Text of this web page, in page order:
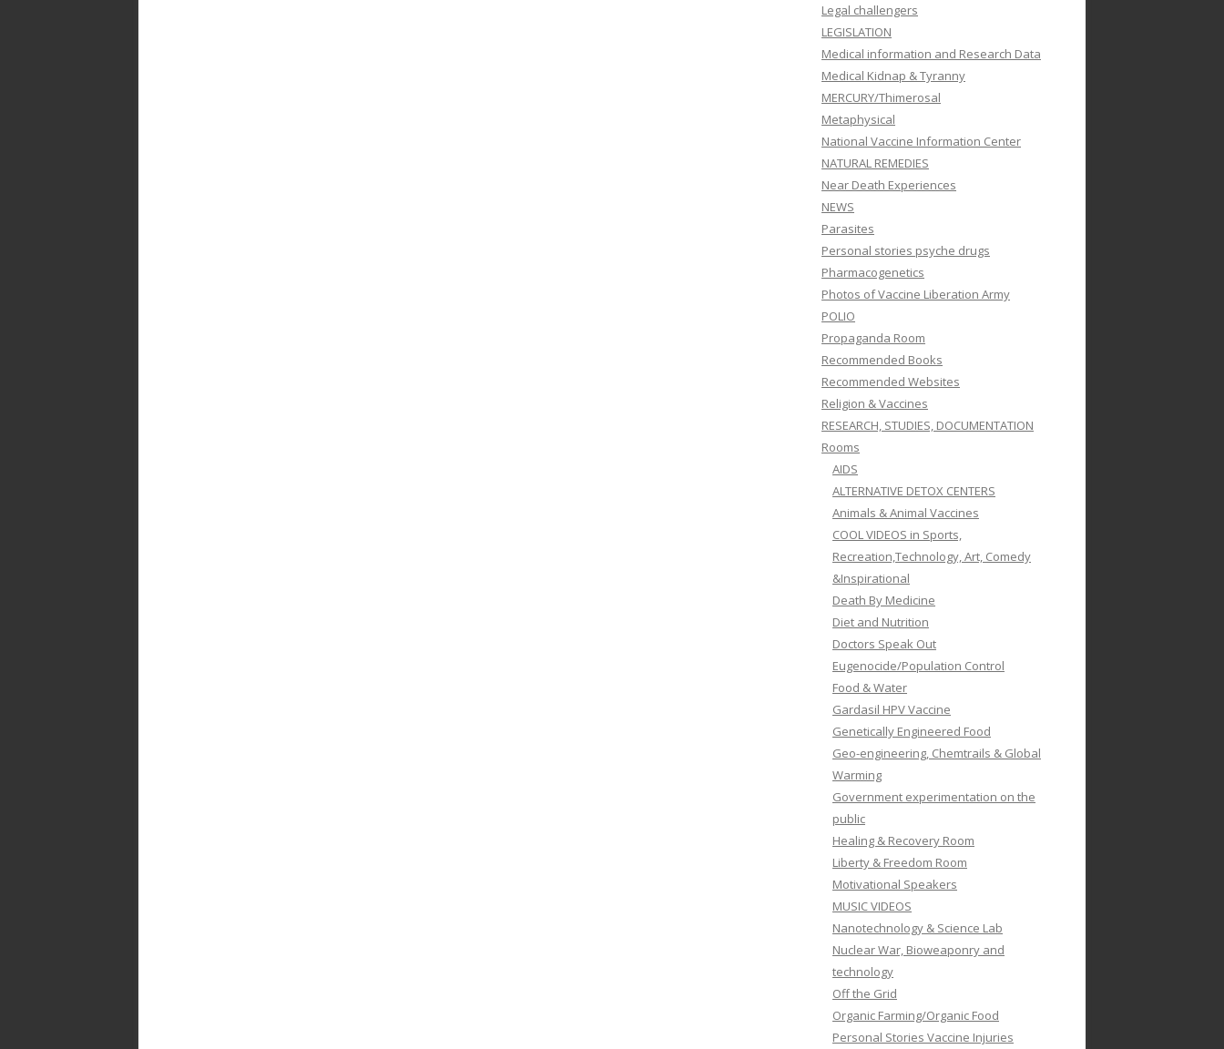
Legal challengers
LEGISLATION
Medical information and Research Data
Medical Kidnap & Tyranny
MERCURY/Thimerosal
Metaphysical
National Vaccine Information Center
NATURAL REMEDIES
Near Death Experiences
NEWS
Parasites
Personal stories psyche drugs
Pharmacogenetics
Photos of Vaccine Liberation Army
POLIO
Propaganda Room
Recommended Books
Recommended Websites
Religion & Vaccines
RESEARCH, STUDIES, DOCUMENTATION
Rooms
AIDS
ALTERNATIVE DETOX CENTERS
Animals & Animal Vaccines
COOL VIDEOS in Sports,
Recreation,Technology, Art, Comedy
&Inspirational
Death By Medicine
Diet and Nutrition
Doctors Speak Out
Eugenocide/Population Control
Food & Water
Gardasil HPV Vaccine
Genetically Engineered Food
Geo-engineering, Chemtrails & Global
Warming
Government experimentation on the
public
Healing & Recovery Room
Liberty & Freedom Room
Motivational Speakers
MUSIC VIDEOS
Nanotechnology & Science Lab
Nuclear War, Bioweaponry and
technology
Off the Grid
Organic Farming/Organic Food
Personal Stories Vaccine Injuries